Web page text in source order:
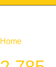
Home